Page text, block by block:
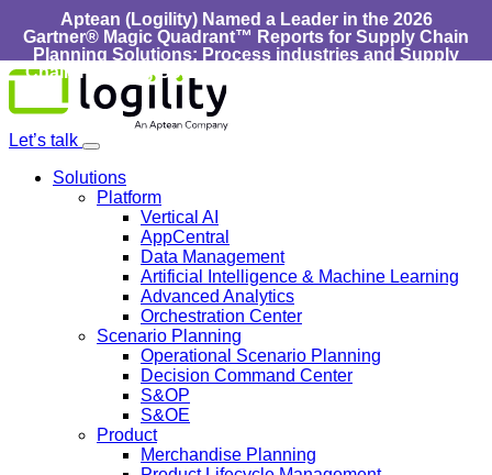
Skip
content
Aptean (Logility) Named a Leader in the 2026
Gartner® Magic Quadrant™ Reports for Supply Chain
Planning Solutions: Process industries and ​Supply
Chain Planning Solutions: Discrete Industries :
More
Let’s talk
Solutions
Platform
Vertical AI
AppCentral
Data Management
Artificial Intelligence & Machine Learning
Advanced Analytics
Orchestration Center
Scenario Planning
Operational Scenario Planning
Decision Command Center
S&OP
S&OE
Product
Merchandise Planning